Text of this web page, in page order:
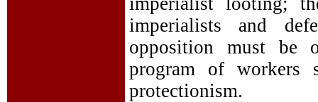
imperialists and
opposition must
program of workers
protectionism.